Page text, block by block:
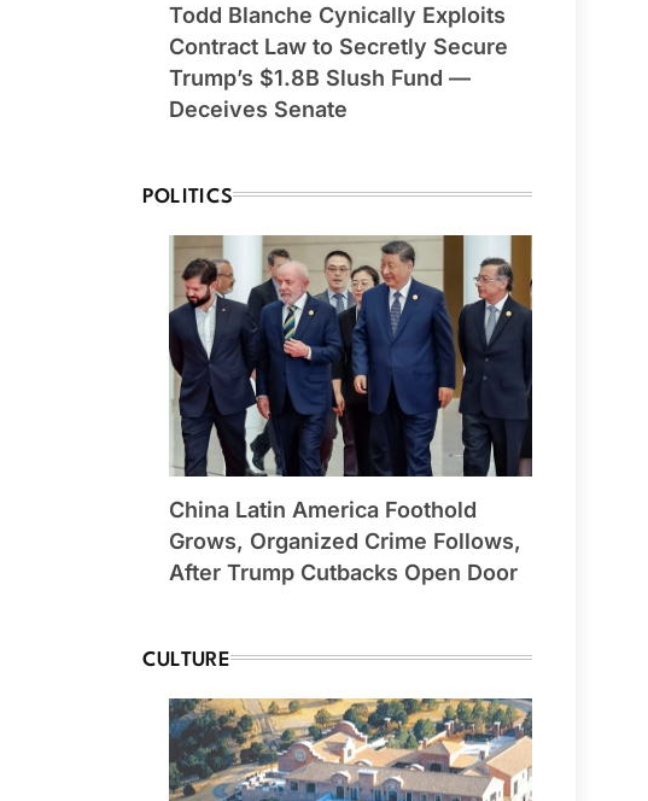
Todd Blanche Cynically Exploits
Contract Law to Secretly Secure
Trump’s $1.8B Slush Fund —
Deceives Senate
POLITICS
China Latin America Foothold
Grows, Organized Crime Follows,
After Trump Cutbacks Open Door
CULTURE